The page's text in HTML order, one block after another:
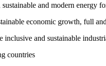
and modern energy
economic growth, full
and sustainable
countries